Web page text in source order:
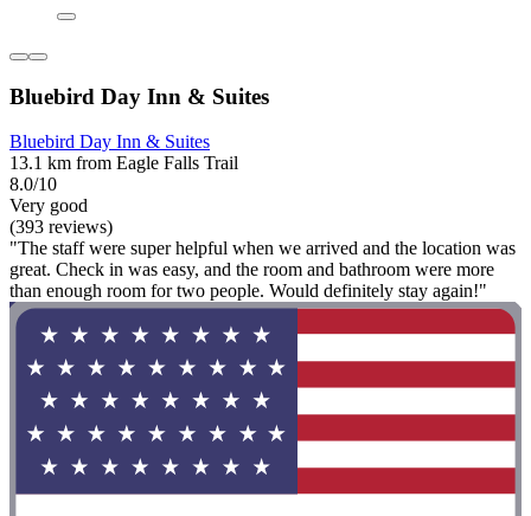
Bluebird Day Inn & Suites
Bluebird Day Inn & Suites
13.1 km from Eagle Falls Trail
8.0/10
Very good
(393 reviews)
"The staff were super helpful when we arrived and the location was
great. Check in was easy, and the room and bathroom were more
than enough room for two people. Would definitely stay again!"